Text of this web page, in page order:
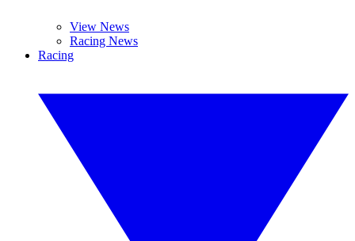
View News
Racing News
Racing